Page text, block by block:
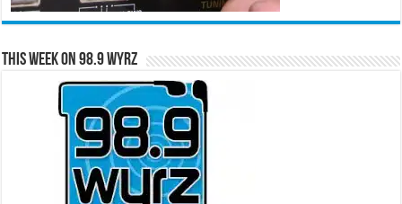
This Week on 98.9 WYRZ